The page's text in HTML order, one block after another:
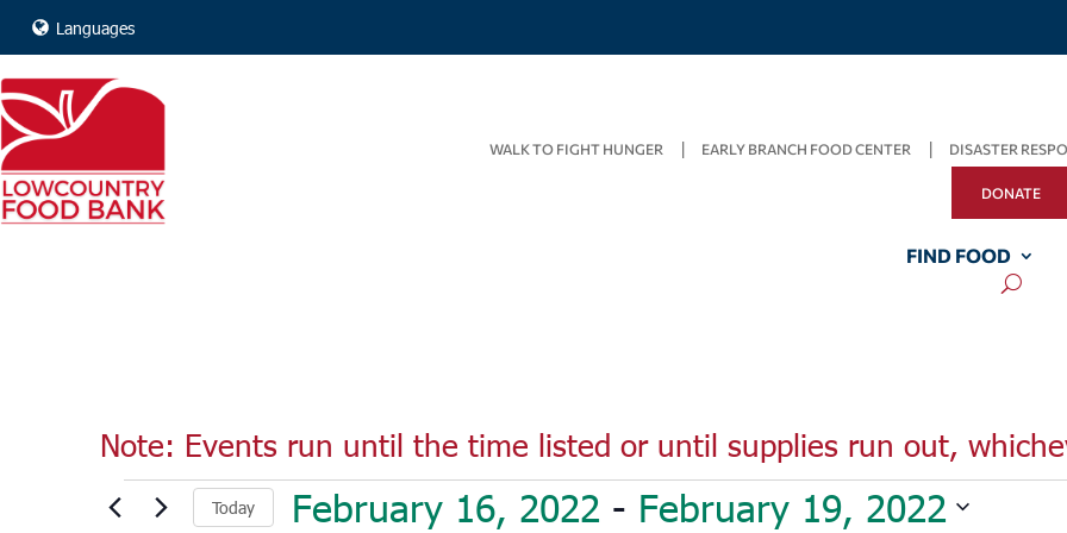
Languages
WALK TO FIGHT HUNGER EARLY BRANCH FOOD CENTER DISASTER
DONATE
FIND FOOD
Note: Events run until the time listed or until supplies run out,
Events Today February 16, 2022 - February 19, 2022